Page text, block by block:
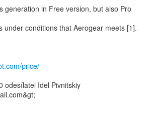
generation in Free version, but also Pro
under conditions that Aerogear meets [1].
price/
odesílatel Idel Pivnitskiy